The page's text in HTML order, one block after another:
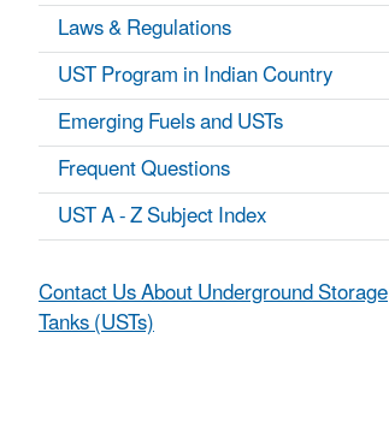
Laws & Regulations
UST Program in Indian Country
Emerging Fuels and USTs
Frequent Questions
UST A - Z Subject Index
Contact Us About Underground Storage
Tanks (USTs)